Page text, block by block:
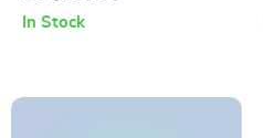
In Stock